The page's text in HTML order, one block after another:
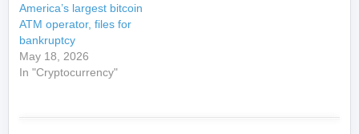
America’s largest bitcoin
ATM operator, files for
bankruptcy
May 18, 2026
In "Cryptocurrency"